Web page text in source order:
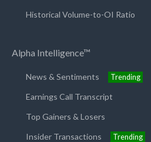
Historical Volume-to-OI Ratio
Alpha Intelligence™
News & Sentiments Trending
Earnings Call Transcript
Top Gainers & Losers
Insider Transactions
Trending